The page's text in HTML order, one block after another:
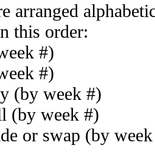
arranged
this order:
#)
#)
(by week #)
(by week #)
or swap (by